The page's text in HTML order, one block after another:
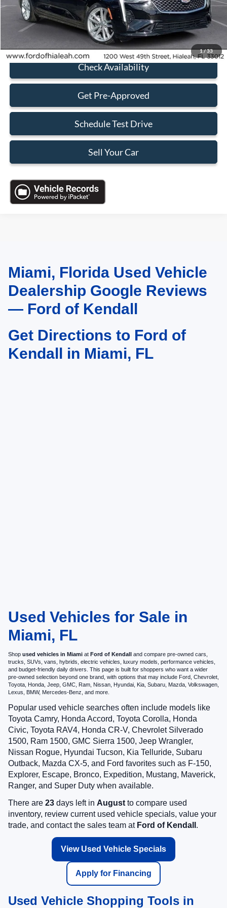
1/33
Sales Price:
$26,688
Click To Call
Check Availability
Get Pre-Approved
Schedule Test Drive
Sell Your Car
May not represent actual vehicle. (Options, colors, trim and body style may
vary)Miami, Florida Used Vehicle
Dealership Google Reviews
— Ford of Kendall
Get Directions to Ford of
Kendall in Miami, FL
Used Vehicles for Sale in
Miami, FL
Shop used vehicles in Miami at Ford of Kendall and compare pre-owned cars,
trucks, SUVs, vans, hybrids, electric vehicles, luxury models, performance vehicles,
and budget-friendly daily drivers. This page is built for shoppers who want a wider
pre-owned selection beyond one brand, with options that may include Ford, Chevrolet,
Toyota, Honda, Jeep, GMC, Ram, Nissan, Hyundai, Kia, Subaru, Mazda, Volkswagen,
Lexus, BMW, Mercedes-Benz, and more.
Popular used vehicle searches often include models like
Toyota Camry, Honda Accord, Toyota Corolla, Honda
Civic, Toyota RAV4, Honda CR-V, Chevrolet Silverado
1500, Ram 1500, GMC Sierra 1500, Jeep Wrangler,
Nissan Rogue, Hyundai Tucson, Kia Telluride, Subaru
Outback, Mazda CX-5, and Ford favorites such as F-150,
Explorer, Escape, Bronco, Expedition, Mustang, Maverick,
Ranger, and Super Duty when available.
There are 23 days left in August to compare used
inventory, review current used vehicle specials, value your
trade, and contact the sales team at Ford of Kendall .
View Used Vehicle Specials
Apply for Financing
Used Vehicle Shopping Tools in